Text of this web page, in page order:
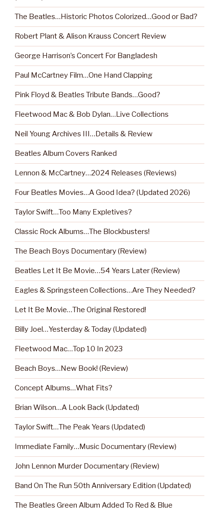
The Beatles…Historic Photos Colorized…Good or Bad?
Robert Plant & Alison Krauss Concert Review
George Harrison’s Concert For Bangladesh
Paul McCartney Film…One Hand Clapping
Pink Floyd & Beatles Tribute Bands…Good?
Fleetwood Mac & Bob Dylan…Live Collections
Neil Young Archives III…Details & Review
Beatles Album Covers Ranked
Lennon & McCartney…2024 Releases (Reviews)
Four Beatles Movies…A Good Idea? (Updated 2026)
Taylor Swift…Too Many Expletives?
Classic Rock Albums…The Blockbusters!
The Beach Boys Documentary (Review)
Beatles Let It Be Movie…54 Years Later (Review)
Eagles & Springsteen Collections…Are They Needed?
Let It Be Movie…The Original Restored!
Billy Joel…Yesterday & Today (Updated)
Fleetwood Mac…Top 10 In 2023
Beach Boys…New Book! (Review)
Concept Albums…What Fits?
Brian Wilson…A Look Back (Updated)
Taylor Swift…The Peak Years (Updated)
Immediate Family…Music Documentary (Review)
John Lennon Murder Documentary (Review)
Band On The Run 50th Anniversary Edition (Updated)
The Beatles Green Album Added To Red & Blue